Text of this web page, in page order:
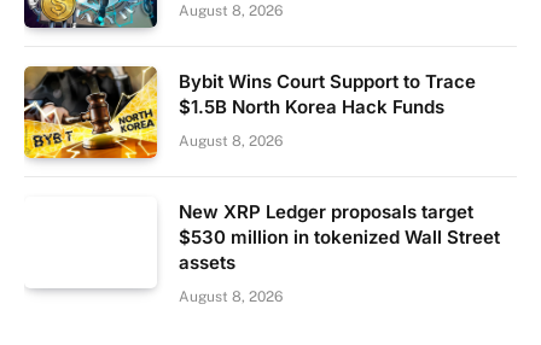
August 8, 2026
Bybit Wins Court Support to Trace
$1.5B North Korea Hack Funds
August 8, 2026
New XRP Ledger proposals target
$530 million in tokenized Wall Street
assets
August 8, 2026